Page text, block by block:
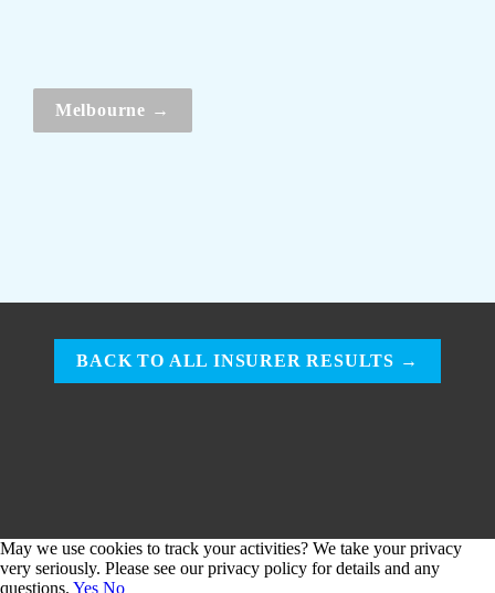
Melbourne →
BACK TO ALL INSURER RESULTS →
May we use cookies to track your activities? We take your privacy
very seriously. Please see our privacy policy for details and any
questions. Yes No